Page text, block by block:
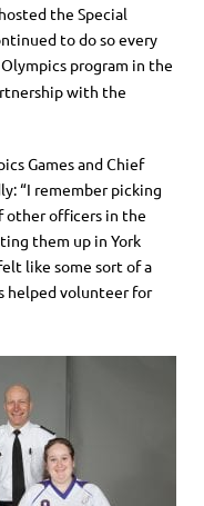
the Special
to do so every
program in the
with the
Games and Chief
“I remember picking
other officers in the
them up in York
like some sort of a
helped volunteer for